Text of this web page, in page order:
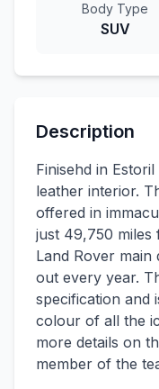
Body Type
SUV
Description
Finisehd in
leather interior.
offered in
just 49,750 miles
Land Rover
out every year.
specification and
colour of all the
more details on
member of the